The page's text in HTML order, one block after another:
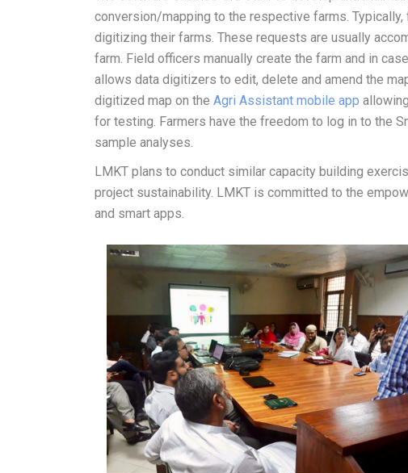
conversion/mapping to the respective farms.
digitizing their farms. These requests are usually
farm. Field officers manually create the farm and in
allows data digitizers to edit, delete and amend the
digitized map on the Agri Assistant mobile app
for testing. Farmers have the freedom to log in to the
sample analyses.
LMKT plans to conduct similar capacity building
project sustainability. LMKT is committed to the
and smart apps.